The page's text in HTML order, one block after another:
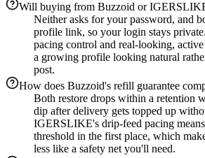
Will buying from Buzzoid or
Neither asks for your password, and
profile link, so your login stays
pacing control and real-looking,
a growing profile looking natural
post.
How does Buzzoid's refill guarantee
Both restore drops within a retention
dip after delivery gets topped up
IGERSLIKE's drip-feed pacing
threshold in the first place, which
less like a safety net you'll need.